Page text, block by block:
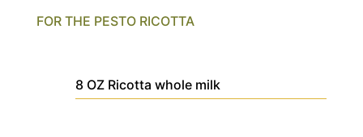
FOR THE PESTO RICOTTA
8 OZ Ricotta whole milk